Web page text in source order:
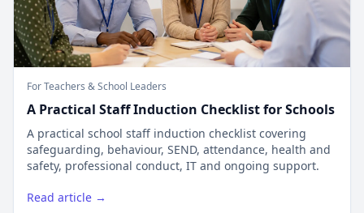
For Teachers & School Leaders
A Practical Staff Induction Checklist for Schools
A practical school staff induction checklist covering
safeguarding, behaviour, SEND, attendance, health and
safety, professional conduct, IT and ongoing support.
Read article →